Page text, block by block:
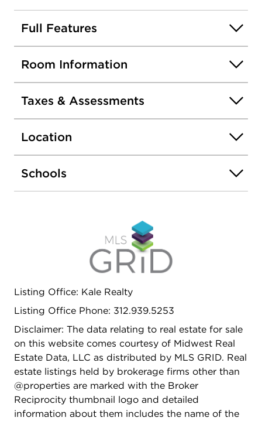
and downtown Chicago. Conveniently located
near shopping, dining and transportation.
Full Features
Room Information
Taxes & Assessments
Location
Schools
Listing Office: Kale Realty
Listing Office Phone: 312.939.5253
Disclaimer: The data relating to real estate for sale
on this website comes courtesy of Midwest Real
Estate Data, LLC as distributed by MLS GRID. Real
estate listings held by brokerage firms other than
@properties are marked with the Broker
Reciprocity thumbnail logo and detailed
information about them includes the name of the